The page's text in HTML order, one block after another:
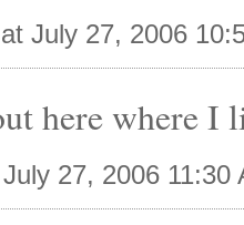
at July 27, 2006
here where I
27, 2006 11:30